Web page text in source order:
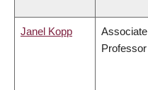
Janel Kopp
Associate
Professor